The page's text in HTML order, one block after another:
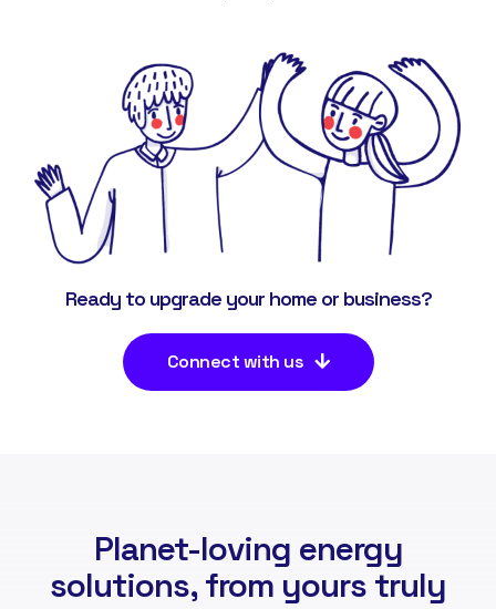
Ready to upgrade your home or business?
Connect with us
Planet-loving energy
solutions, from yours truly